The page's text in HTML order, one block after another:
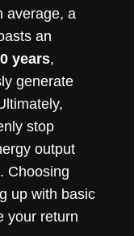
average, a
an
years,
generate
stop
output
Choosing
up with basic
your return